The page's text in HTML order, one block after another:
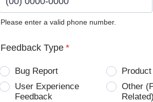
Please enter a valid phone number.
Feedback Type *
Bug Report
User Experience
Feedback
Other
Related)